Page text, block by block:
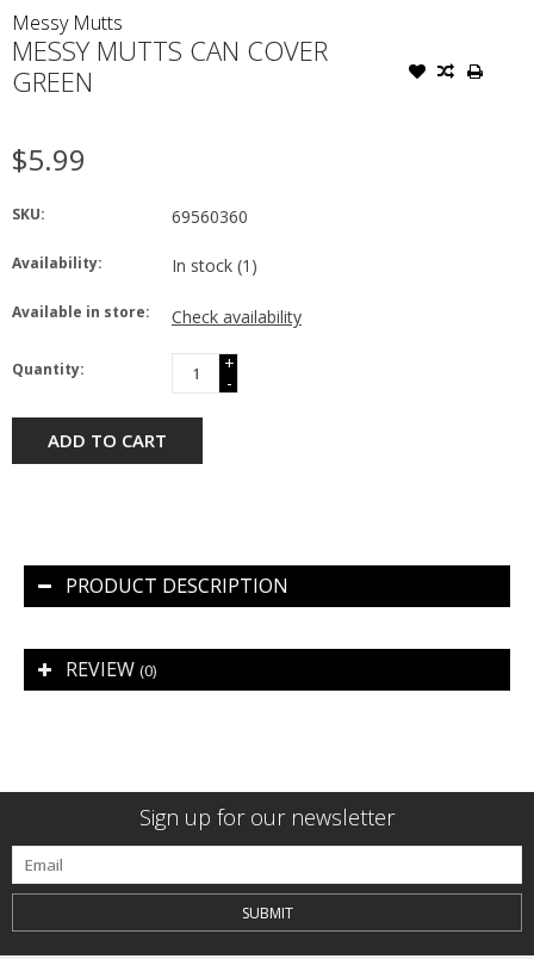
Messy Mutts
MESSY MUTTS CAN COVER
GREEN
$5.99
SKU: 69560360
Availability: In stock (1)
Available in store: Check availability
Quantity:
+
-
ADD TO CART
PRODUCT DESCRIPTION
REVIEW (0)
Sign up for our newsletter
SUBMIT